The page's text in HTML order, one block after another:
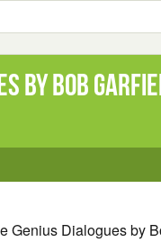
by Bob
Genius Dialogues by